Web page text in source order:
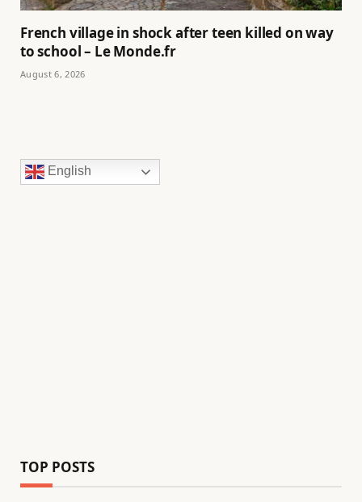
French village in shock after teen killed on way
to school – Le Monde.fr
August 6, 2026
English
TOP POSTS